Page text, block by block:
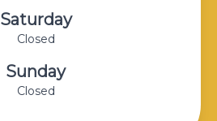
Saturday
Closed
Sunday
Closed